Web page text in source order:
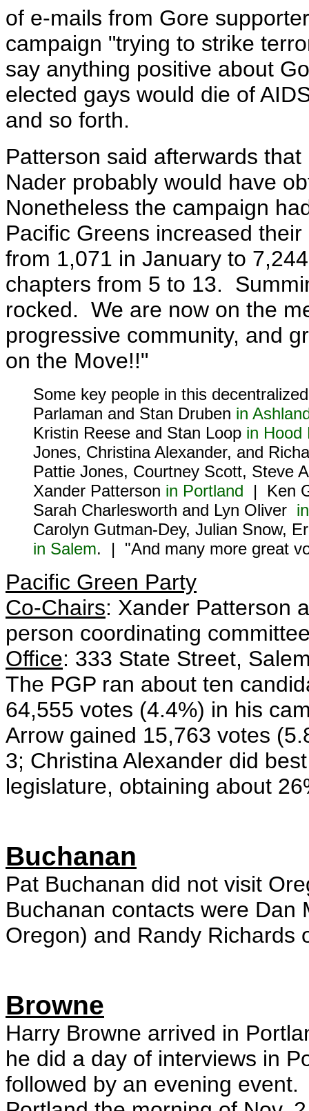
of e-mails from Gore
campaign "trying to strike
say anything positive about
elected gays would die of
and so forth.
Patterson said afterwards
Nader probably would have
Nonetheless the campaign
Pacific Greens increased
from 1,071 in January to
chapters from 5 to 13.
rocked. We are now on the
progressive community, and
on the Move!!"
Some key people in this
Parlaman and Stan Druben in
Kristin Reese and Stan Loop in Hood
Jones, Christina Alexander, and
Pattie Jones, Courtney Scott, Steve
Xander Patterson in Portland | Ken
Sarah Charlesworth and Lyn Oliver
Carolyn Gutman-Dey, Julian Snow,
in Salem. | "And many more great
Pacific Green Party
Co-Chairs: Xander Patterson
person coordinating
Office: 333 State Street,
The PGP ran about ten
64,555 votes (4.4%) in his
Arrow gained 15,763 votes
3; Christina Alexander did
legislature, obtaining about
Buchanan
Pat Buchanan did not visit
Buchanan contacts were Dan
Oregon) and Randy
Browne
Harry Browne arrived in
he did a day of interviews in
followed by an evening